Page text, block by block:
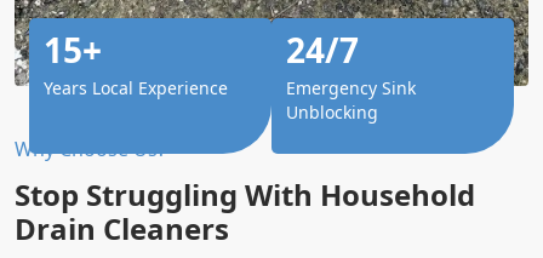
Why Choose Us?
Stop Struggling With Household
Drain Cleaners
15+
Years Local Experience
24/7
Emergency Sink
Unblocking